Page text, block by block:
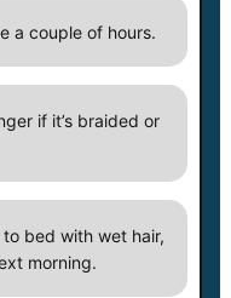
a couple of hours.
if it’s braided or
bed with wet hair,
morning.